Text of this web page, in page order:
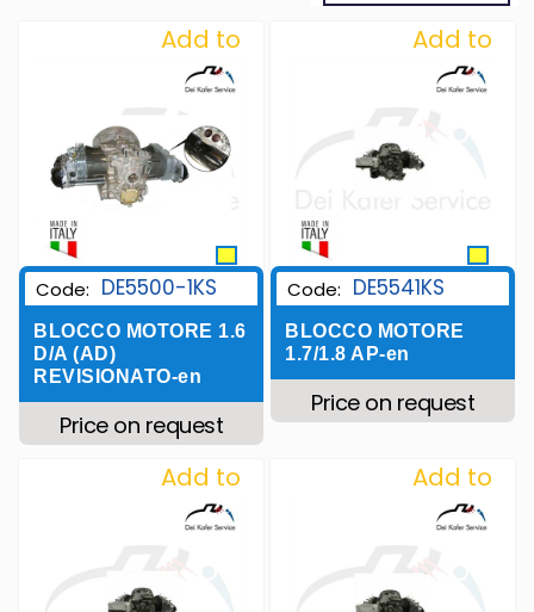
Add to
Wishlist
Code: DE5500-1KS
BLOCCO MOTORE 1.6
D/A (AD)
REVISIONATO-en
Price on request
Add to
Wishlist
Code: DE5541KS
BLOCCO MOTORE
1.7/1.8 AP-en
Price on request
Add to
Wishlist
Add to
Wishlist